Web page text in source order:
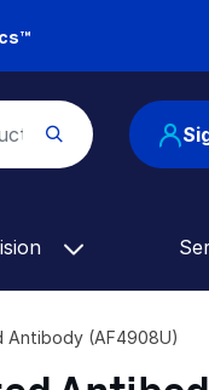
Antibody (AF4908U)